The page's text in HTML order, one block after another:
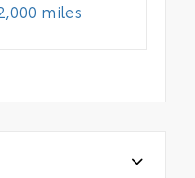
miles